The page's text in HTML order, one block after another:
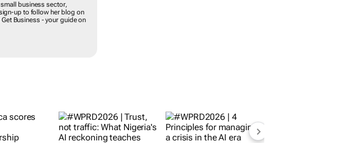
business sector,
up to follow her blog on
Get Business - your guide on